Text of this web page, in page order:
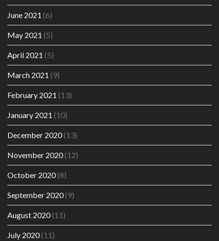
June 2021 (6)
May 2021 (5)
April 2021 (5)
March 2021 (9)
February 2021 (13)
January 2021 (10)
December 2020(13)
November 2020(12)
October 2020(8)
September 2020(9)
August 2020(11)
July 2020(11)